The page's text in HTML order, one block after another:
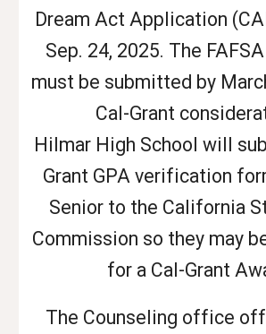
Dream Act Application
Sep. 24, 2025. The
must be submitted by
Cal-Grant
Hilmar High School will
Grant GPA verification
Senior to the California
Commission so they may
for a Cal-Grant
The Counseling office